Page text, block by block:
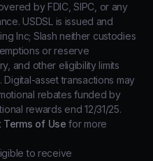
by FDIC, SIPC, or any
USDSL is issued and
Inc; Slash neither custodies
or reserve
and other eligibility limits
asset transactions may
rebates funded by
rewards end 12/31/25.
Terms of Use for more
to receive